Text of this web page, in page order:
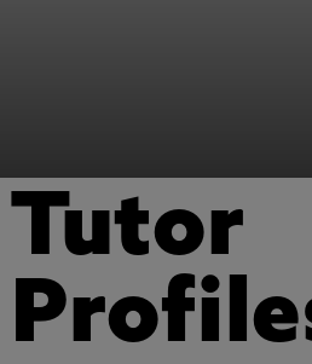
Tutor